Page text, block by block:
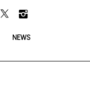
NEWS